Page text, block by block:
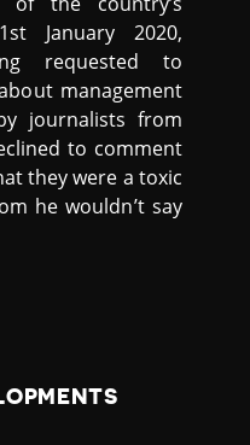
January 2020,
requested to
management
journalists from
to comment
they were a toxic
he wouldn’t say